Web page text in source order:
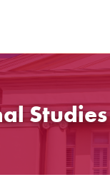
Studies